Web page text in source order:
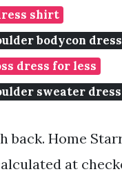
shirt
bodycon dress
dress for less
sweater dress
back. Home
at